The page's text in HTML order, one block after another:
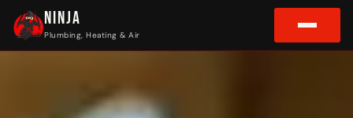
NINJA
Plumbing, Heating & Air